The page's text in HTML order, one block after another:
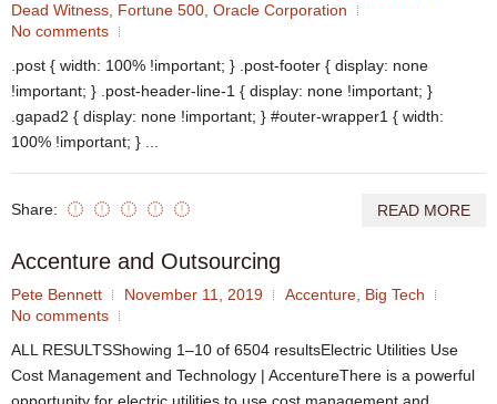
Dead Witness, Fortune 500, Oracle Corporation
No comments
.post { width: 100% !important; } .post-footer { display: none
!important; } .post-header-line-1 { display: none !important; }
.gapad2 { display: none !important; } #outer-wrapper1 { width:
100% !important; } ...
Share: READ MORE
Accenture and Outsourcing
Pete Bennett November 11, 2019 Accenture, Big Tech
No comments
ALL RESULTSShowing 1–10 of 6504 resultsElectric Utilities Use
Cost Management and Technology | AccentureThere is a powerful